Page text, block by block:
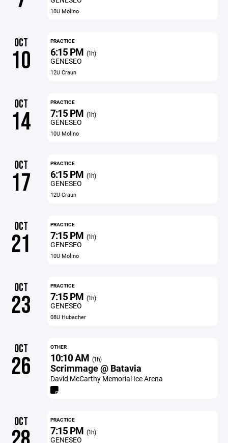
10U Molino
OCT
10
PRACTICE
6:15 PM (1h)
GENESEO
12U Craun
OCT
14
PRACTICE
7:15 PM (1h)
GENESEO
10U Molino
OCT
17
PRACTICE
6:15 PM (1h)
GENESEO
12U Craun
OCT
21
PRACTICE
7:15 PM (1h)
GENESEO
10U Molino
OCT
23
PRACTICE
7:15 PM (1h)
GENESEO
08U Hubacher
OCT
26
OTHER
10:10 AM (1h)
Scrimmage @ Batavia
David McCarthy Memorial Ice Arena
OCT PRACTICE
7:15 PM (1h)
GENESEO